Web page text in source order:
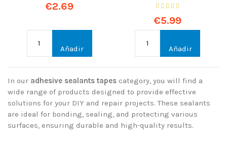
€2.69
Añadir
€5.99
Añadir
In our adhesive sealants tapes category, you will find a
wide range of products designed to provide effective
solutions for your DIY and repair projects. These sealants
are ideal for bonding, sealing, and protecting various
surfaces, ensuring durable and high-quality results.